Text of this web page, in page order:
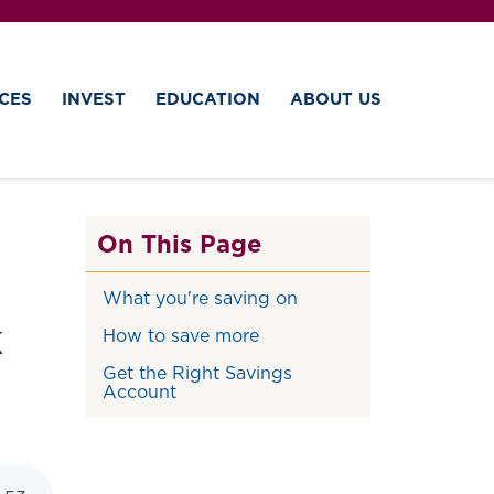
INVEST EDUCATION ABOUT US
On This Page
What you're saving on
How to save more
Get the Right Savings
Account